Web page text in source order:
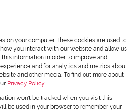
Data
Chas Everitt
on your computer. These cookies are used to
you interact with our website and allow us
information in order to improve and
and for analytics and metrics about
and other media. To find out more about
Privacy Policy
won't be tracked when you visit this
be used in your browser to remember your